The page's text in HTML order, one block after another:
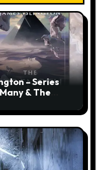
– Series
& The